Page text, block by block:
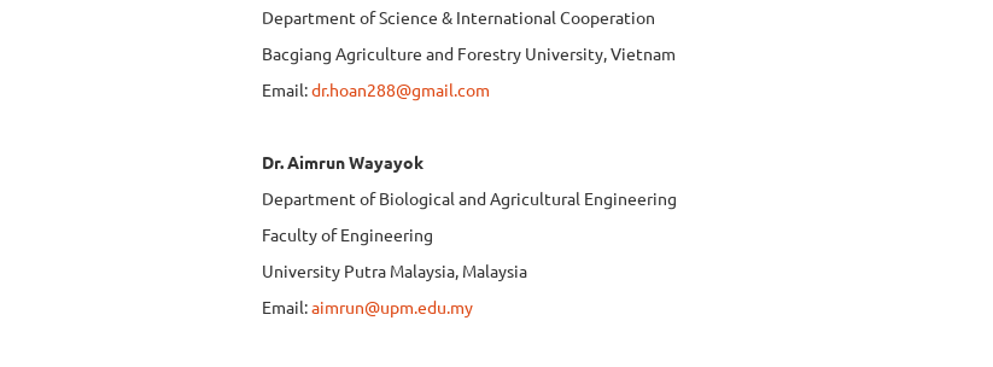
Department of Science & International Cooperation
Bacgiang Agriculture and Forestry University, Vietnam
Email:dr.hoan288@gmail.com
Dr. Aimrun Wayayok
Department of Biological and Agricultural Engineering
Faculty of Engineering
University Putra Malaysia, Malaysia
Email:aimrun@upm.edu.my